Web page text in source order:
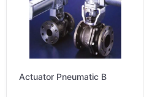
Actuator Pneumatic B